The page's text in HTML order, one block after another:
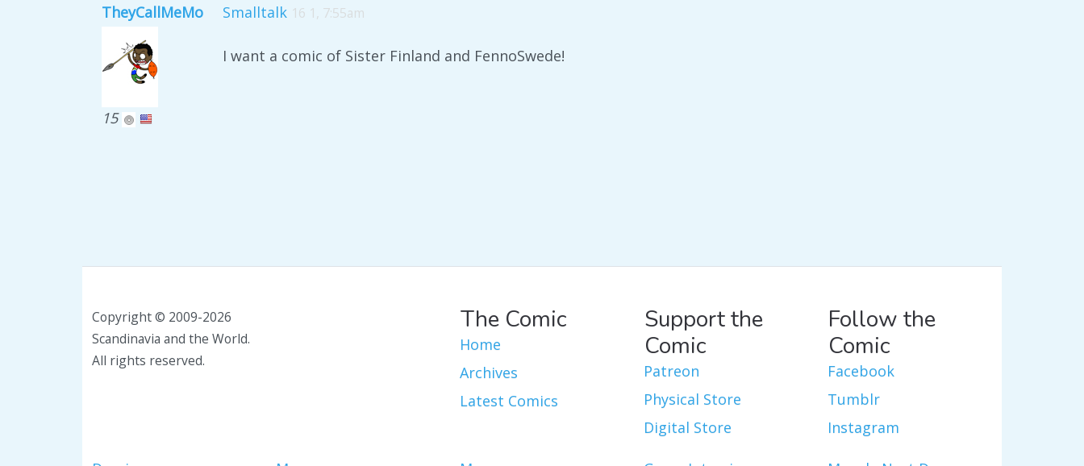
TheyCallMeMo
15
Smalltalk 16 1, 7:55am
I want a comic of Sister Finland and FennoSwede!
Copyright © 2009-2026
Scandinavia and the World.
All rights reserved.
The Comic
Home
Archives
Latest Comics
Support the
Comic
Patreon
Physical Store
Digital Store
Follow the
Comic
Facebook
Tumblr
Instagram